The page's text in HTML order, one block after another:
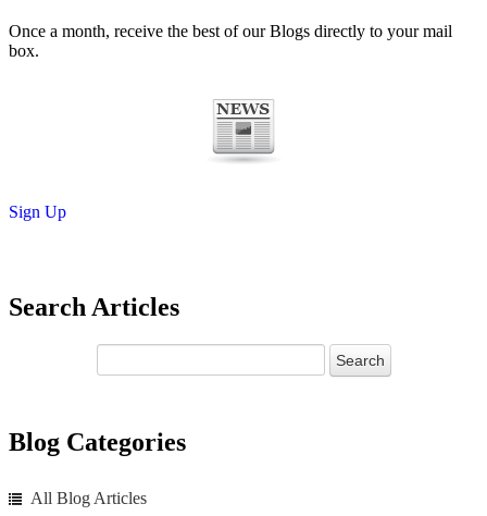
Once a month, receive the best of our Blogs directly to your mail
box.
Sign Up
Search Articles
Blog Categories
All Blog Articles